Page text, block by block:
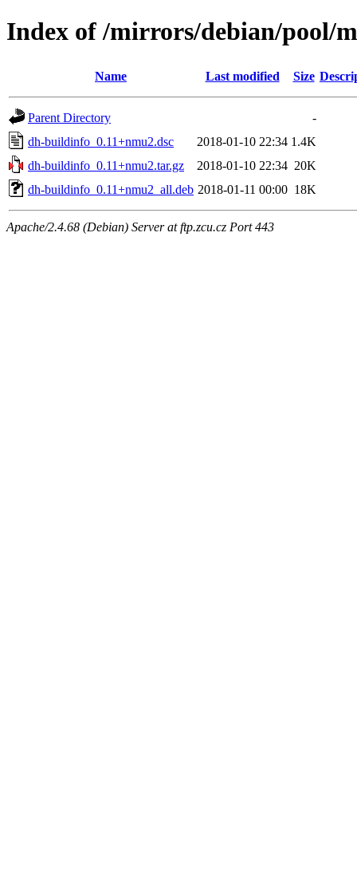
Index of /mirrors/debian/pool/
Name Last modified Size
Parent Directory
-
dh-buildinfo_0.11+nmu2.dsc
2018-01-10 22:34 1.4K
dh-buildinfo_0.11+nmu2.tar.gz
2018-01-10 22:34 20K
dh-buildinfo_0.11+nmu2_all.deb 2018-01-11 00:00 18K
Apache/2.4.68 (Debian) Server at ftp.zcu.cz Port 443